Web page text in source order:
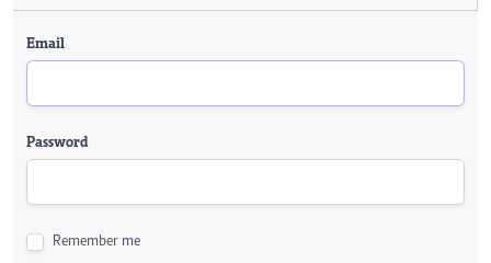
Email
Password
Remember me